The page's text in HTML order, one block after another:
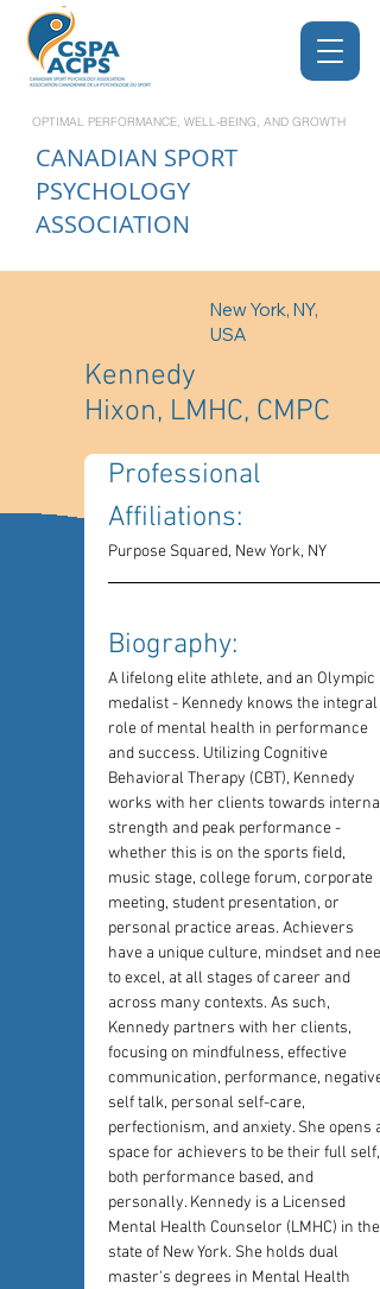
OPTIMAL PERFORMANCE, WELL-BEING, AND GROWTH
CANADIAN SPORT
PSYCHOLOGY
ASSOCIATION
New York, NY,
USA
Kennedy
Hixon, LMHC, CMPC
Professional
Affiliations:
Purpose Squared, New York, NY
Biography:
A lifelong elite athlete, and an Olympic
medalist - Kennedy knows the integral
role of mental health in performance
and success. Utilizing Cognitive
Behavioral Therapy (CBT), Kennedy
works with her clients towards internal
strength and peak performance -
whether this is on the sports field,
music stage, college forum, corporate
meeting, student presentation, or
personal practice areas. Achievers
have a unique culture, mindset and
to excel, at all stages of career and
across many contexts. As such,
Kennedy partners with her clients,
focusing on mindfulness, effective
communication, performance, negative-
self talk, personal self-care,
perfectionism, and anxiety. She opens a
space for achievers to be their full self,
both performance based, and
personally. Kennedy is a Licensed
Mental Health Counselor (LMHC) in the
state of New York. She holds dual
master's degrees in Mental Health